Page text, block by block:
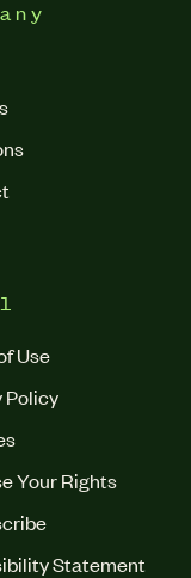
Use
Policy
Your Rights
Statement